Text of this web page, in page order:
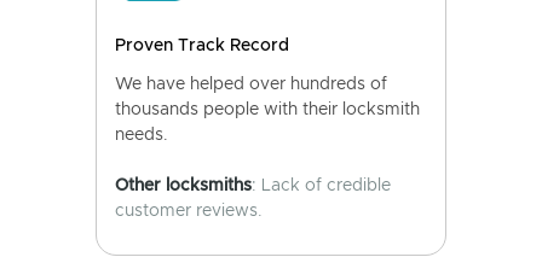
Proven Track Record
We have helped over hundreds of
thousands people with their locksmith
needs.
Other locksmiths: Lack of credible
customer reviews.